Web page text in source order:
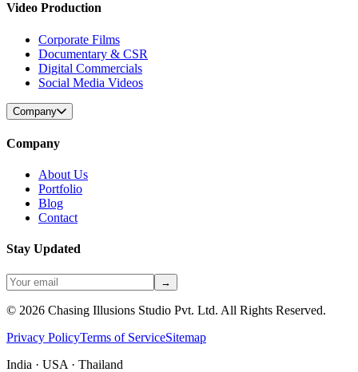
Video Production
Corporate Films
Documentary & CSR
Digital Commercials
Social Media Videos
Company
Company
About Us
Portfolio
Blog
Contact
Stay Updated
→
© 2026 Chasing Illusions Studio Pvt. Ltd. All Rights Reserved.
Privacy PolicyTerms of ServiceSitemap
India · USA · Thailand